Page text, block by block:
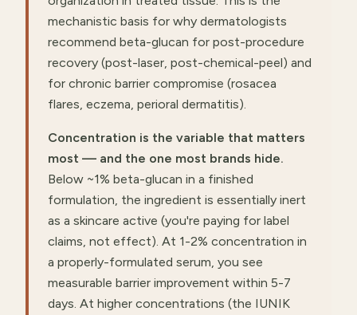
mechanistic basis for why dermatologists
recommend beta-glucan for post-procedure
recovery (post-laser, post-chemical-peel) and
for chronic barrier compromise (rosacea
flares, eczema, perioral dermatitis).
Concentration is the variable that matters
most — and the one most brands hide.
Below ~1% beta-glucan in a finished
formulation, the ingredient is essentially inert
as a skincare active (you're paying for label
claims, not effect). At 1-2% concentration in
a properly-formulated serum, you see
measurable barrier improvement within 5-7
days. At higher concentrations (the IUNIK